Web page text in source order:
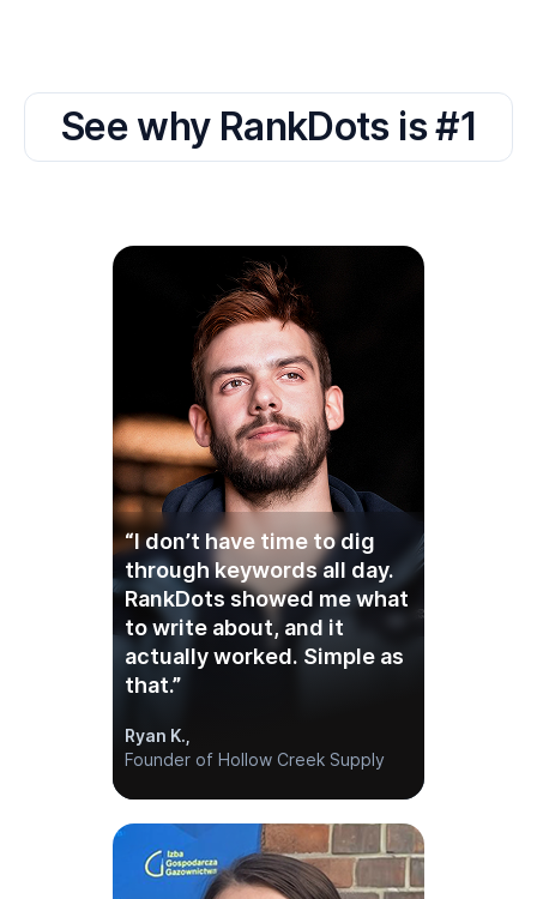
See why RankDots is #1
“I don’t have time to dig
through keywords all day.
RankDots showed me what
to write about, and it
actually worked. Simple as
that.”
Ryan K.,
Founder of Hollow Creek Supply